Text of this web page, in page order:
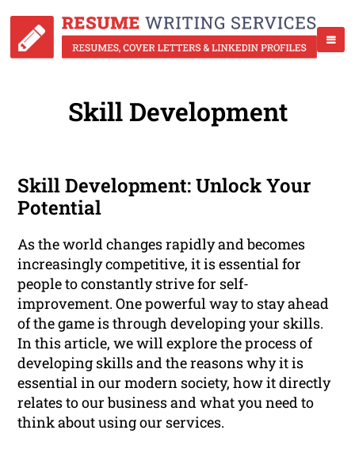
Skill Development
Skill Development: Unlock Your
Potential
As the world changes rapidly and becomes
increasingly competitive, it is essential for
people to constantly strive for self-
improvement. One powerful way to stay ahead
of the game is through developing your skills.
In this article, we will explore the process of
developing skills and the reasons why it is
essential in our modern society, how it directly
relates to our business and what you need to
think about using our services.